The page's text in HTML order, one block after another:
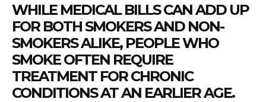
WHILE MEDICAL BILLS CAN ADD UP
FOR BOTH SMOKERS AND NON-
SMOKERS ALIKE, PEOPLE WHO
SMOKE OFTEN REQUIRE
TREATMENT FOR CHRONIC
CONDITIONS AT AN EARLIER AGE.